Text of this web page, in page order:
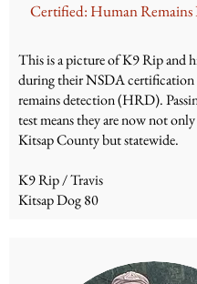
Certified: Human Remains
This is a picture of K9 Rip and
during theirNSDAcertification
remains detection (HRD).
test means they are now not
Kitsap County but statewide.
K9 Rip / Travis
Kitsap Dog 80